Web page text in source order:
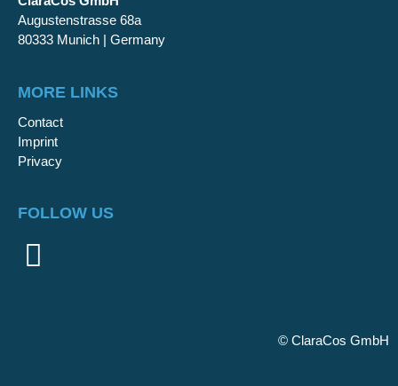
Augustenstrasse 68a
80333 Munich | Germany
MORE LINKS
Contact
Imprint
Privacy
FOLLOW US
© ClaraCos GmbH